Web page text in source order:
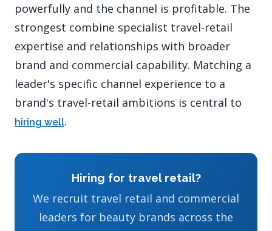
powerfully and the channel is profitable. The
strongest combine specialist travel-retail
expertise and relationships with broader
brand and commercial capability. Matching a
leader's specific channel experience to a
brand's travel-retail ambitions is central to
hiring well.
Hiring for travel retail?
We recruit travel retail and commercial
leaders for beauty brands across the